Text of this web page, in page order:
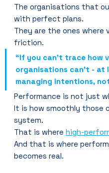
The organisations that
with perfect plans.
They are the ones
friction.
“If you can’t trace how
organisations can’t - at
managing intentions,
Performance is not just
It is how smoothly those
system.
That is where high-
And that is where
becomes real.